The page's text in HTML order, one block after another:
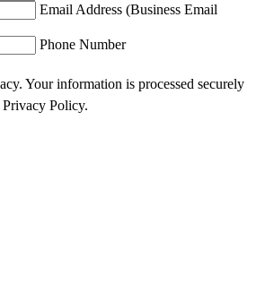
Email Address (Business Email
Phone Number
Your information is processed securely
Policy.